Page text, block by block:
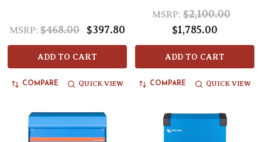
MSRP: $468.00 $397.80
ADD TO CART
COMPARE QUICK VIEW
MSRP: $2,100.00
$1,785.00
ADD TO CART
COMPARE QUICK VIEW